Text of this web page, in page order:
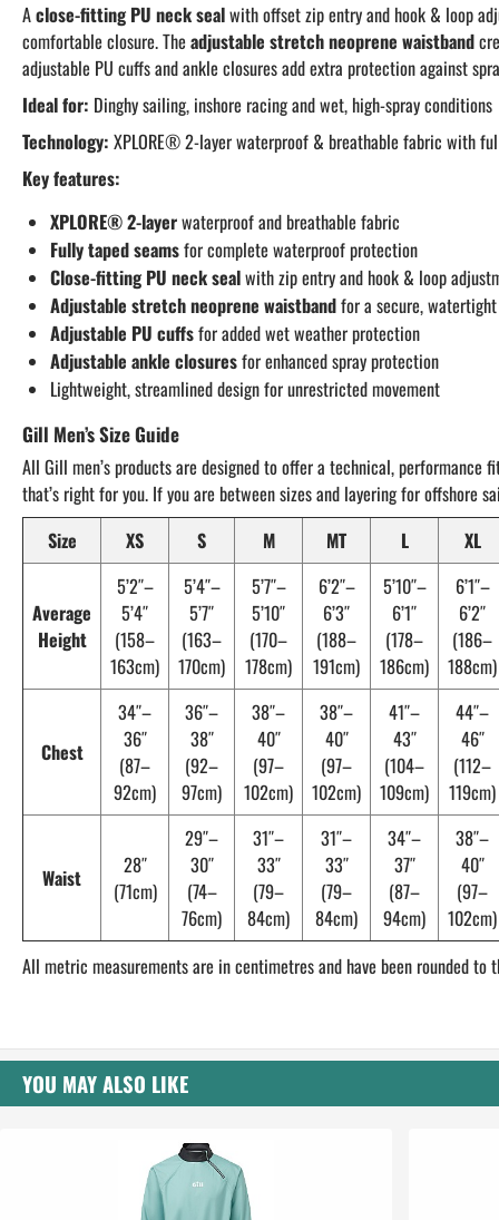
Aclose-fitting PU neck sealwith offset zip entry and hook & loop
comfortable closure. Theadjustable stretch neoprene waistband
adjustable PU cuffs and ankle closures add extra protection against
Ideal for: Dinghy sailing, inshore racing and wet, high-spray conditions
Technology: XPLORE® 2-layer waterproof & breathable fabric with
Key features:
XPLORE® 2-layerwaterproof and breathable fabric
Fully taped seamsfor complete waterproof protection
Close-fitting PU neck sealwith zip entry and hook & loop
Adjustable stretch neoprene waistbandfor a secure,
Adjustable PU cuffsfor added wet weather protection
Adjustable ankle closuresfor enhanced spray protection
Lightweight, streamlined design for unrestricted movement
Gill Men’s Size Guide
All Gill men’s products are designed to offer a technical, performance
that’s right for you. If you are between sizes and layering for offshore
Size
XS S M MT L XL
Average
Height
5’2″–
5’4″
(158–
163cm)
5’4″–
5’7″
(163–
170cm)
5’7″–
5’10″
(170–
178cm)
6’2″–
6’3″
(188–
191cm)
5’10″–
6’1″
(178–
186cm)
6’1″–
6’2″
(186–
188cm)
Chest
34″–
36″
(87–
92cm)
36″–
38″
(92–
97cm)
38″–
40″
(97–
102cm)
38″–
40″
(97–
102cm)
41″–
43″
(104–
109cm)
44″–
46″
(112–
119cm)
Waist
28″
(71cm)
29″–
30″
(74–
76cm)
31″–
33″
(79–
84cm)
31″–
33″
(79–
84cm)
34″–
37″
(87–
94cm)
38″–
40″
(97–
102cm)
All metric measurements are in centimetres and have been rounded to
YOU MAY ALSO LIKE